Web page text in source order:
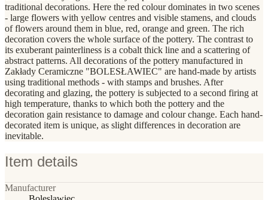
traditional decorations. Here the red colour dominates in two scenes
- large flowers with yellow centres and visible stamens, and clouds
of flowers around them in blue, red, orange and green. The rich
decoration covers the whole surface of the pottery. The contrast to
its exuberant painterliness is a cobalt thick line and a scattering of
abstract patterns. All decorations of the pottery manufactured in
Zakłady Ceramiczne "BOLESŁAWIEC" are hand-made by artists
using traditional methods - with stamps and brushes. After
decorating and glazing, the pottery is subjected to a second firing at
high temperature, thanks to which both the pottery and the
decoration gain resistance to damage and colour change. Each hand-
decorated item is unique, as slight differences in decoration are
inevitable.
Item details
Manufacturer